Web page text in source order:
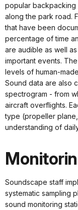
popular backpacking
along the park road.
that have been
percentage of time
are audible as well
important events.
levels of human-
Sound data are also
spectrogram - from
aircraft overflights.
type (propeller
understanding of
Soundscape staff
systematic sampling
sound monitoring